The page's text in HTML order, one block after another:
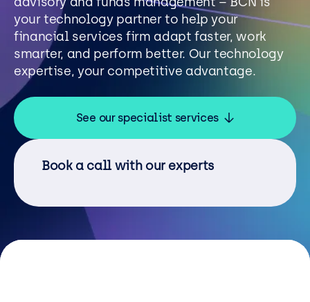
Client Stories
About Us
Resources
Careers
Careers
Customer Portal
your technology partner to help your
financial services firm adapt faster, work
smarter, and perform better. Our technology
expertise, your competitive advantage.
See our specialist services
Book a call with our experts